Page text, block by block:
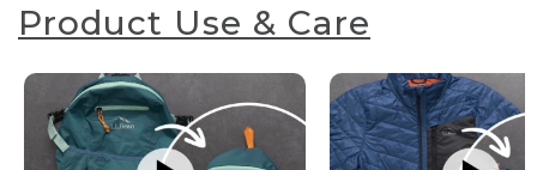
Product Use & Care